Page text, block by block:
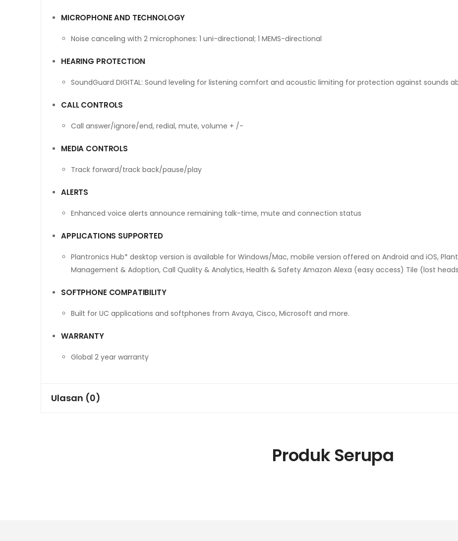
MICROPHONE AND TECHNOLOGY
Noise canceling with 2 microphones: 1 uni-directional; 1 MEMS-directional
HEARING PROTECTION
SoundGuard DIGITAL: Sound leveling for listening comfort and acoustic limiting for protection against sounds
CALL CONTROLS
Call answer/ignore/end, redial, mute, volume + /-
MEDIA CONTROLS
Track forward/track back/pause/play
ALERTS
Enhanced voice alerts announce remaining talk-time, mute and connection status
APPLICATIONS SUPPORTED
Plantronics Hub* desktop version is available for Windows/Mac, mobile version offered on Android and iOS,
Management & Adoption, Call Quality & Analytics, Health & Safety Amazon Alexa (easy access) Tile (lost
SOFTPHONE COMPATIBILITY
Built for UC applications and softphones from Avaya, Cisco, Microsoft and more.
WARRANTY
Global 2 year warranty
Ulasan (0)
Produk Serupa